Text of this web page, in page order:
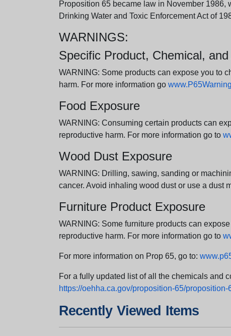
Proposition 65 became law in November
Drinking Water and Toxic Enforcement Act of
WARNINGS:
Specific Product, Chemical,
WARNING: Some products can expose you to
harm. For more information go
Food Exposure
WARNING: Consuming certain products can
reproductive harm. For more information go to
Wood Dust Exposure
WARNING: Drilling, sawing, sanding or
cancer. Avoid inhaling wood dust or use a dust
Furniture Product Exposure
WARNING: Some furniture products can
reproductive harm. For more information go to
For more information on Prop 65, go to:
For a fully updated list of all the chemicals and
https://oehha.ca.gov/proposition-65/proposition-
Recently Viewed Items